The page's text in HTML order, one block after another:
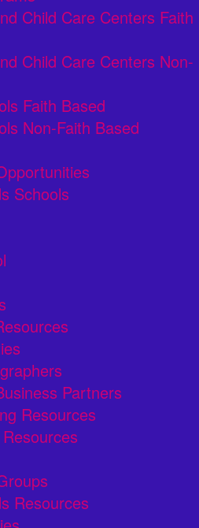
Child Care Centers Faith
Child Care Centers Non-
Faith Based
Non-Faith Based
Schools
Partners
Resources
Resources